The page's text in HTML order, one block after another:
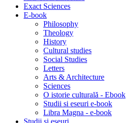
Exact Sciences
E-book
Philosophy
Theology
History
Cultural studies
Social Studies
Letters
Arts & Architecture
Sciences
O istorie culturală - Ebook
Studii si eseuri e-book
Libra Magna - e-book
Studii si eseuri